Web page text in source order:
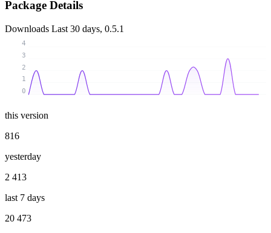
Package Details
Downloads Last 30 days, 0.5.1
0
1
2
3
4
this version
816
yesterday
2 413
last 7 days
20 473